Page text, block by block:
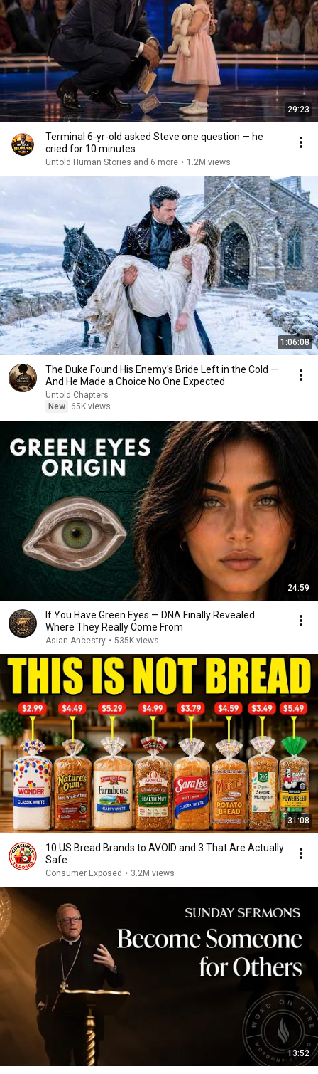
29:23
Terminal 6-yr-old asked Steve one question — he
cried for 10 minutes
Untold Human Stories and 6 more • 1.2M views
1:06:08
The Duke Found His Enemy's Bride Left in the Cold —
And He Made a Choice No One Expected
Untold Chapters
New
65K views
24:59
If You Have Green Eyes — DNA Finally Revealed
Where They Really Come From
Asian Ancestry • 535K views
31:08
10 US Bread Brands to AVOID and 3 That Are Actually
Safe
Consumer Exposed • 3.2M views
13:52